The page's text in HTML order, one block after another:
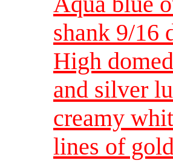
shank 9/16
High
and silver
creamy
lines of